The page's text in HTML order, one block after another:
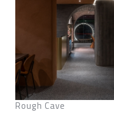
Rough Cave